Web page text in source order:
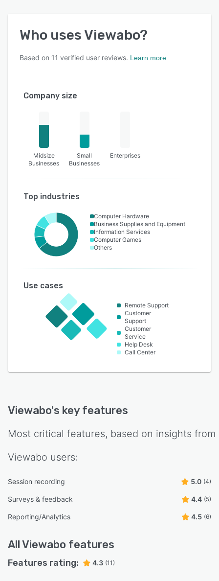
Who usesViewabo?
Based on 11 verified user reviews. Learn more
Company size
Midsize
Businesses
Small
Businesses
Enterprises
Top industries
Computer Hardware
Business Supplies and Equipment
Information Services
Computer Games
Others
Use cases
Remote Support
Customer
Support
Customer
Service
Help Desk
Call Center
Viewabo's key features
Most critical features, based on insights from
Viewabo users:
Session recording 5.0 (4)
Surveys & feedback 4.4 (5)
Reporting/Analytics 4.5 (6)
AllViewabo features
Features rating: 4.3 (11)